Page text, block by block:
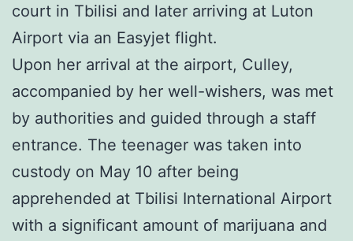
court in Tbilisi and later arriving at Luton
Airport via an Easyjet flight.
Upon her arrival at the airport, Culley,
accompanied by her well-wishers, was met
by authorities and guided through a staff
entrance. The teenager was taken into
custody on May 10 after being
apprehended at Tbilisi International Airport
with a significant amount of marijuana and